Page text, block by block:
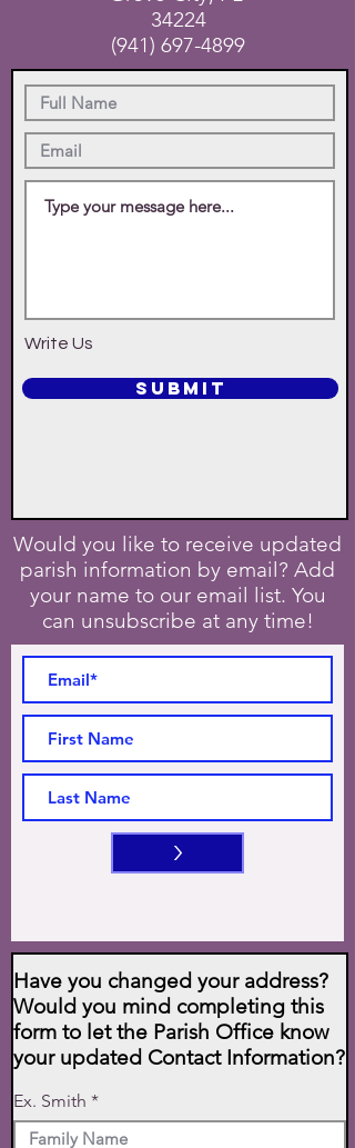
34224
(941) 697-4899
Write Us
SUBMIT
Would you like to receive updated
parish information by email? Add
your name to our email list. You
can unsubscribe at any time!
>
Have you changed your address?
Would you mind completing this
form to let the Parish Office know
your updated Contact Information?
Ex. Smith